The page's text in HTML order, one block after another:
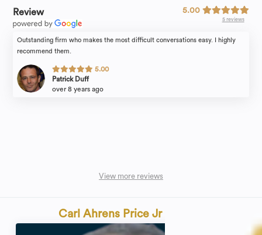
Review 5.00
5 reviews
Outstanding firm who makes the most difficult conversations easy. I highly
recommend them.
5.00
Patrick Duff
over 8 years ago
View more reviews
Carl Ahrens Price Jr